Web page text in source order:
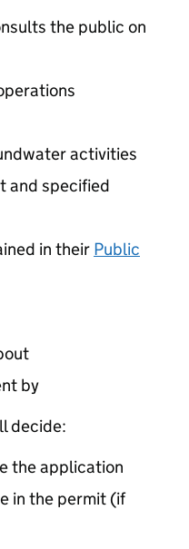
the public on
activities
and specified
in their Public
by
decide:
the application
in the permit (if